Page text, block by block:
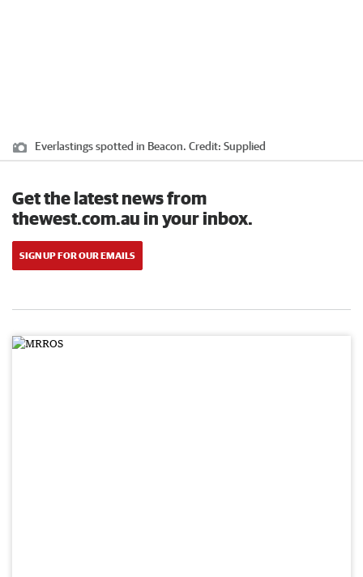
Everlastings spotted in Beacon. Credit: Supplied
Get the latest news from
thewest.com.au in your inbox.
SIGN UP FOR OUR EMAILS